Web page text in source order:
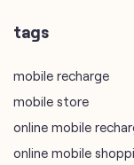
tags
mobile recharge
mobile store
online mobile
online mobile